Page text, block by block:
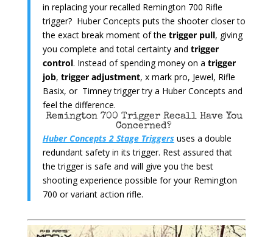
in replacing your recalled Remington 700 Rifle
trigger? Huber Concepts puts the shooter closer to
the exact break moment of the trigger pull, giving
you complete and total certainty and trigger
control. Instead of spending money on a trigger
job, trigger adjustment, x mark pro, Jewel, Rifle
Basix, or Timney trigger try a Huber Concepts and
feel the difference.
Remington 700 Trigger Recall Have You
Concerned?
Huber Concepts 2 Stage Triggersuses a double
redundant safety in its trigger. Rest assured that
the trigger is safe and will give you the best
shooting experience possible for your Remington
700 or variant action rifle.